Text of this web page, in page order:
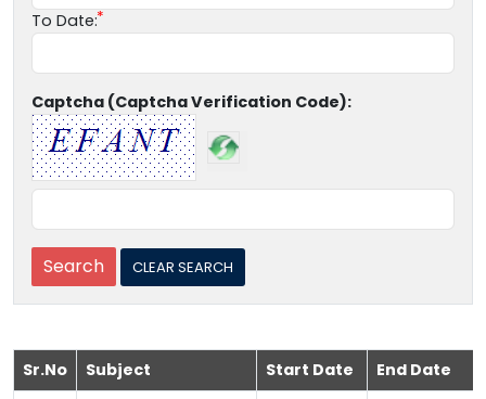
To Date:
Captcha (Captcha Verification Code):
Sr.No Subject Start Date End Date